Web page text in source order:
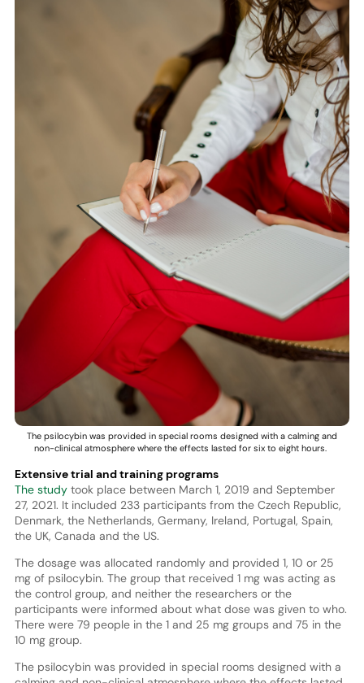
The psilocybin was provided in special rooms designed with a calming and
non-clinical atmosphere where the effects lasted for six to eight hours.
Extensive trial and training programs
The studytook place between March 1, 2019 and September
27, 2021. It included 233 participants from the Czech Republic,
Denmark, the Netherlands, Germany, Ireland, Portugal, Spain,
the UK, Canada and the US.
The dosage was allocated randomly and provided 1, 10 or 25
mg of psilocybin. The group that received 1 mg was acting as
the control group, and neither the researchers or the
participants were informed about what dose was given to who.
There were 79 people in the 1 and 25 mg groups and 75 in the
10 mg group.
The psilocybin was provided in special rooms designed with a